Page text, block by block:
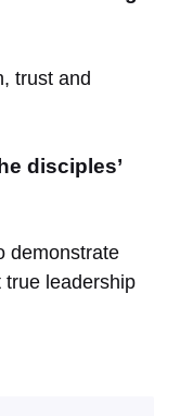
trust and
disciples’
demonstrate
true leadership